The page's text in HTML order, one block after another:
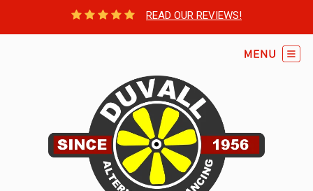
READ OUR REVIEWS!